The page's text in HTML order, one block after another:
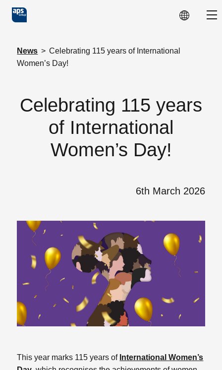
Skip to main content
News > Celebrating 115 years of International
Women’s Day!
Celebrating 115 years
of International
Women’s Day!
6th March 2026
This year marks 115 years of International Women’s